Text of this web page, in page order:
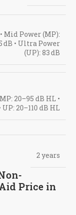
Price in
Mid Power (MP):
dB • Ultra Power
(UP): 83 dB
20–95 dB HL •
UP: 20–110 dB HL
2 years